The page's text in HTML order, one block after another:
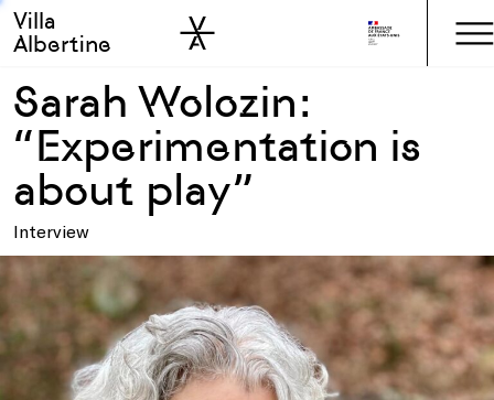
Skip to main
Skip to sidebar
Villa
Albertine
Sarah Wolozin:
“Experimentation is
about play”
Interview